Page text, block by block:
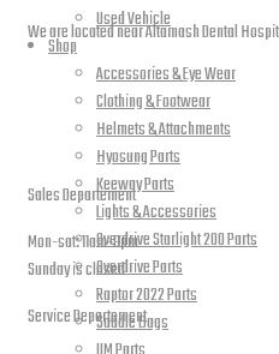
Used Vehicle
Shop
Accessories & Eye Wear
Clothing & Footwear
Helmets & Attachments
Hyosung Parts
Keeway Parts
Lights & Accessories
Overdrive Starlight 200 Parts
Overdrive Parts
Raptor 2022 Parts
Saddle Bags
We are located near Altamash Dental
open hours
Sales Departement
Mon-sat: 11am-9pm
Sunday is closed
Service Departement